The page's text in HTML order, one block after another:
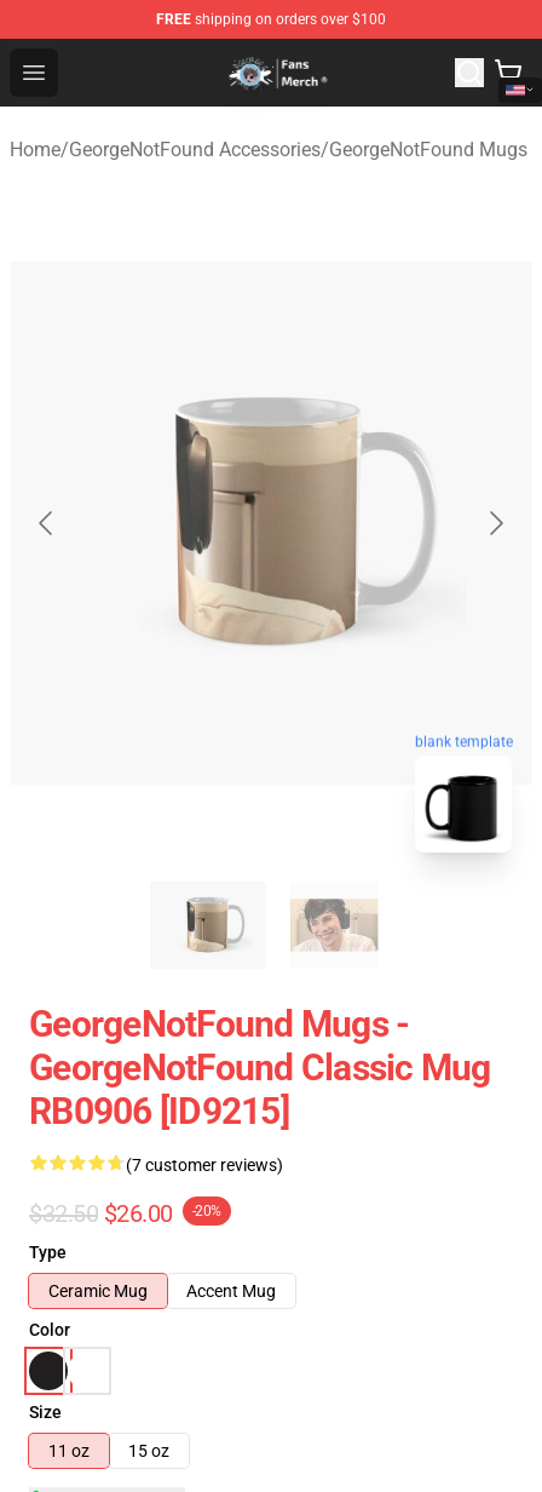
FREE shipping on orders over $100
Open menu
GeorgeNotFound Store - Official GeorgeNotFound
Home/GeorgeNotFound Accessories/GeorgeNotFound Mugs
blank template
GeorgeNotFound Mugs -
GeorgeNotFound Classic Mug
RB0906 [ID9215]
(7 customer reviews)
$32.50 $26.00 -20%
Type
Ceramic Mug
Accent Mug
Color
Size
11 oz
15 oz